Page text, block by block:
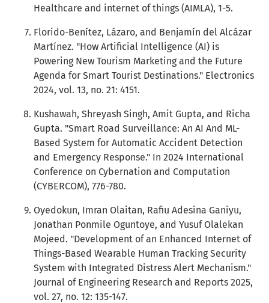
Healthcare and internet of things (AIMLA), 1-5.
Florido-Benítez, Lázaro, and Benjamín del Alcázar
Martínez. "How Artificial Intelligence (AI) is
Powering New Tourism Marketing and the Future
Agenda for Smart Tourist Destinations." Electronics
2024, vol. 13, no. 21: 4151.
Kushawah, Shreyash Singh, Amit Gupta, and Richa
Gupta. "Smart Road Surveillance: An AI And ML-
Based System for Automatic Accident Detection
and Emergency Response." In 2024 International
Conference on Cybernation and Computation
(CYBERCOM), 776-780.
Oyedokun, Imran Olaitan, Rafiu Adesina Ganiyu,
Jonathan Ponmile Oguntoye, and Yusuf Olalekan
Mojeed. "Development of an Enhanced Internet of
Things-Based Wearable Human Tracking Security
System with Integrated Distress Alert Mechanism."
Journal of Engineering Research and Reports 2025,
vol. 27, no. 12: 135-147.